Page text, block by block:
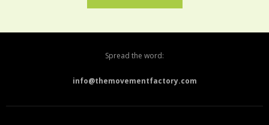
Spread the word:
info@themovementfactory.com